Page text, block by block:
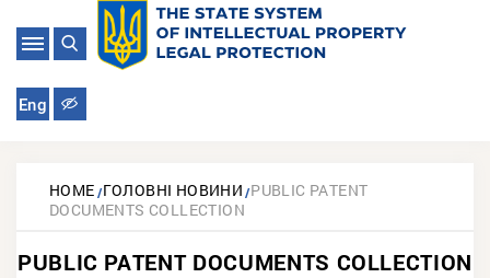
Eng
HOME ГОЛОВНІ НОВИНИ PUBLIC PATENT
DOCUMENTS COLLECTION
PUBLIC PATENT DOCUMENTS COLLECTION